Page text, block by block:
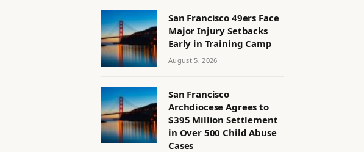
San Francisco 49ers Face
Major Injury Setbacks
Early in Training Camp
August 5, 2026
San Francisco
Archdiocese Agrees to
$395 Million Settlement
in Over 500 Child Abuse
Cases